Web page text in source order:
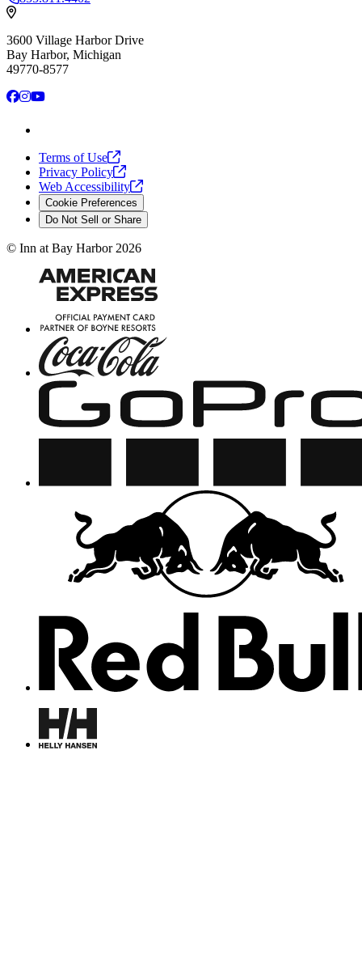
3600 Village Harbor Drive
Bay Harbor, Michigan
49770-8577
Facebook
Instagram
YouTube
Terms of Use
Privacy Policy
Web Accessibility
Cookie Preferences
Do Not Sell or Share
© Inn at Bay Harbor 2026